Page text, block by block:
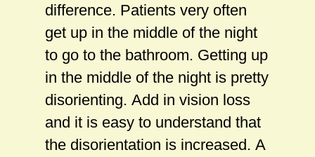
difference. Patients very often
get up in the middle of the night
to go to the bathroom. Getting up
in the middle of the night is pretty
disorienting. Add in vision loss
and it is easy to understand that
the disorientation is increased. A